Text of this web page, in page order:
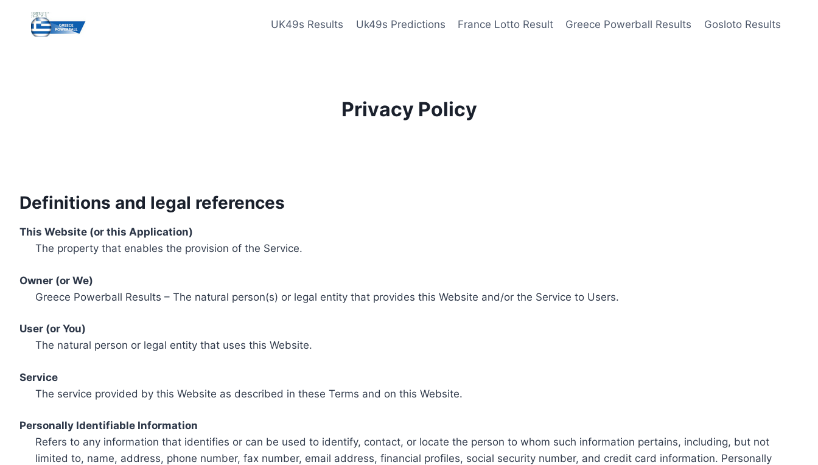
content
UK49s Results Uk49s Predictions France Lotto Result Greece Powerball Results Gosloto Results
Privacy Policy
Definitions and legal references
This Website (or this Application)
The property that enables the provision of the Service.
Owner (or We)
Greece Powerball Results – The natural person(s) or legal entity that provides this Website and/or the Service to Users.
User (or You)
The natural person or legal entity that uses this Website.
Service
The service provided by this Website as described in these Terms and on this Website.
Personally Identifiable Information
Refers to any information that identifies or can be used to identify, contact, or locate the person to whom such information pertains, including, but not
limited to, name, address, phone number, fax number, email address, financial profiles, social security number, and credit card information. Personally